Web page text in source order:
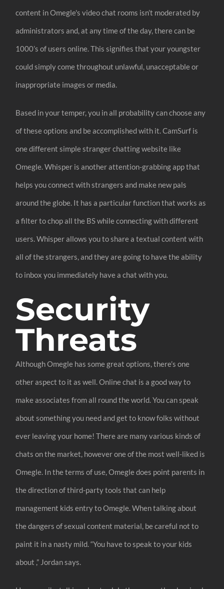
content in Omegle's video chat rooms isn’t moderated by
administrators and, at any time of the day, there can be
1000’s of users online. This signifies that your youngster
could simply come throughout unlawful, unacceptable or
inappropriate images or media.
Based in your temper, you in all probability can choose any
of these options and be accomplished with it. CamSurf is
one different simple stranger chatting website like
Omegle. Whisper is another attention-grabbing app that
helps you connect with strangers and make new pals
around the globe. It has a particular function that works as
a filter to chop all the BS while connecting with different
users. Whisper allows you to share a textual content with
all of the strangers, and they are going to have the ability
to inbox you immediately have a chat with you.
Security
Threats
Although Omegle has some great options, there’s one
other aspect to it as well. Online chat is a good way to
make associates from all round the world. You can speak
about something you need and get to know folks without
ever leaving your home! There are many various kinds of
chats on the market, however one of the most well-liked is
Omegle. In the terms of use, Omegle does point parents in
the direction of third-party tools that can help
management kids entry to Omegle. When talking about
the dangers of sexual content material, be careful not to
paint it in a nasty mild. “You have to speak to your kids
about ,” Jordan says.